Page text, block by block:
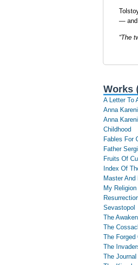
— and
“The
Works
A Letter To
Anna
Anna
Childhood
Fables For
Father
Fruits Of
Index Of
Master And
My Religion
Sevastopol
The
The
The Forged
The
The